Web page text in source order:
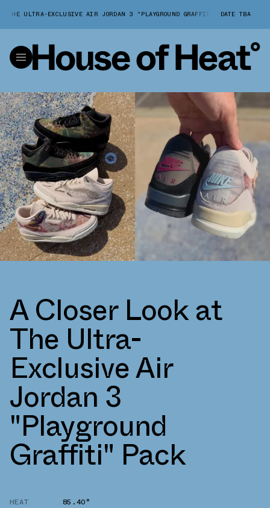
ULTRA-EXCLUSIVE AIR JORDAN 3 "PLAYGROUND GRAFFITI" PACK A
DATE TBA
A Closer Look at
The Ultra-
Exclusive Air
Jordan 3
"Playground
Graffiti" Pack
HEAT
85.40°